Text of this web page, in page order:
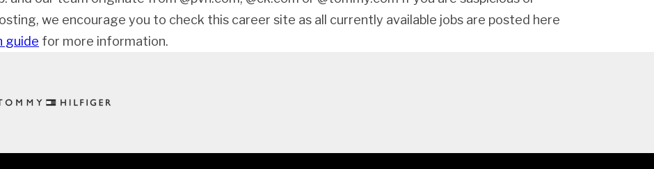
we encourage you to check this career site as all currently available jobs are posted here
guide for more information.